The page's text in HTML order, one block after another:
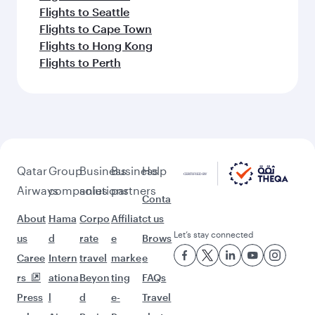
Flights to Seattle
Flights to Cape Town
Flights to Hong Kong
Flights to Perth
Qatar
Airways
About
us
Caree
rs
Press
Group
companies
Hama
d
Intern
ationa
l
Business
solutions
Corpo
rate
travel
Beyon
d
Business
partners
Affiliat
e
marke
ting
e-
Help
Conta
ct us
Brows
e
FAQs
Travel
Let’s stay connected